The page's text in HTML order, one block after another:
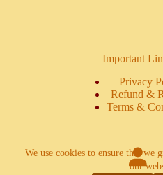
We use cookies to ensure that we
our
Important
Privacy
Refund &
Terms &